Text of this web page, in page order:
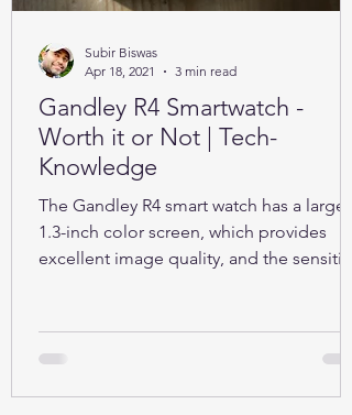
Gandley R4 Smartwatch -
Worth it or Not | Tech-
Knowledge
The Gandley R4 smart watch has a large
1.3-inch color screen, which provides
excellent image quality, and the sensitive
Subir Biswas
Apr 18, 2021
3 min read